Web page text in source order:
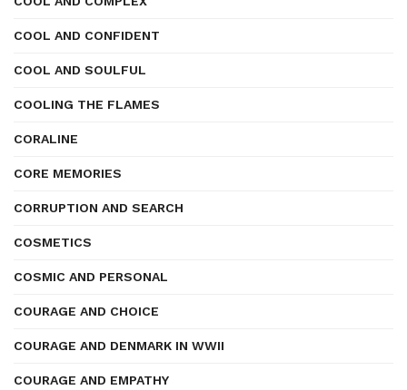
COOL AND CONFIDENT
COOL AND SOULFUL
COOLING THE FLAMES
CORALINE
CORE MEMORIES
CORRUPTION AND SEARCH
COSMETICS
COSMIC AND PERSONAL
COURAGE AND CHOICE
COURAGE AND DENMARK IN WWII
COURAGE AND EMPATHY